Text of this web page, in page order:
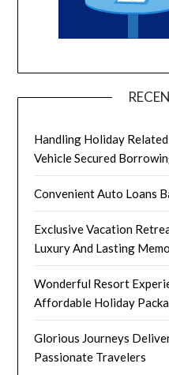
Handling Holiday
Vehicle Secured
Convenient Auto Loans
Exclusive Vacation
Luxury And Lasting
Wonderful Resort
Affordable Holiday
Glorious Journeys
Passionate Travelers